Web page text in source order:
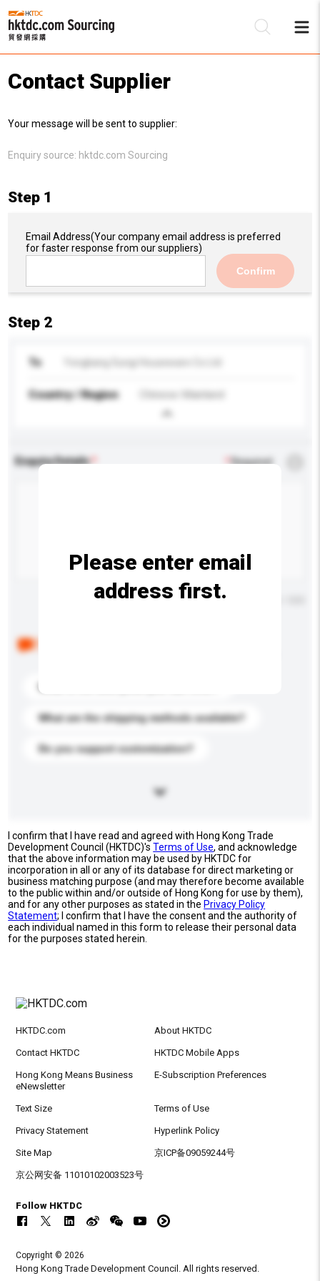
Contact Supplier
Your message will be sent to supplier:
Enquiry source: hktdc.com Sourcing
Step 1
Email Address(Your company email address is preferred
for faster response from our suppliers)
Confirm
Step 2
To
Country / Region Chinese Mainland
Enquiry Details *Required
Maximum number of characters: 0 / 500
What are the shipping methods available?
Do you support customization?
Please enter email
address first.
I confirm that I have read and agreed with Hong Kong Trade
Development Council (HKTDC)'sTerms of Use, and acknowledge
that the above information may be used by HKTDC for
incorporation in all or any of its database for direct marketing or
business matching purpose (and may therefore become available
to the public within and/or outside of Hong Kong for use by them),
and for any other purposes as stated in the Privacy Policy
Statement; I confirm that I have the consent and the authority of
each individual named in this form to release their personal data
for the purposes stated herein.
HKTDC.com About HKTDC
Contact HKTDC HKTDC Mobile Apps
Hong Kong Means Business
eNewsletter
E-Subscription Preferences
Text Size Terms of Use
Privacy Statement Hyperlink Policy
Site Map 京ICP备09059244号
京公网安备 11010102003523号
Follow HKTDC
Copyright © 2026
Hong Kong Trade Development Council. All rights reserved.